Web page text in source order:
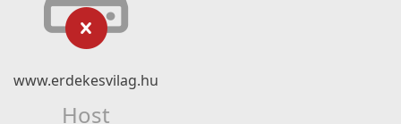
www.erdekesvilag.hu
Host